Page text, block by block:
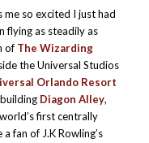
me so excited I just had
flying as steadily as
of The Wizarding
the Universal Studios
Orlando Resort
Diagon Alley,
first centrally
fan of J.K Rowling’s